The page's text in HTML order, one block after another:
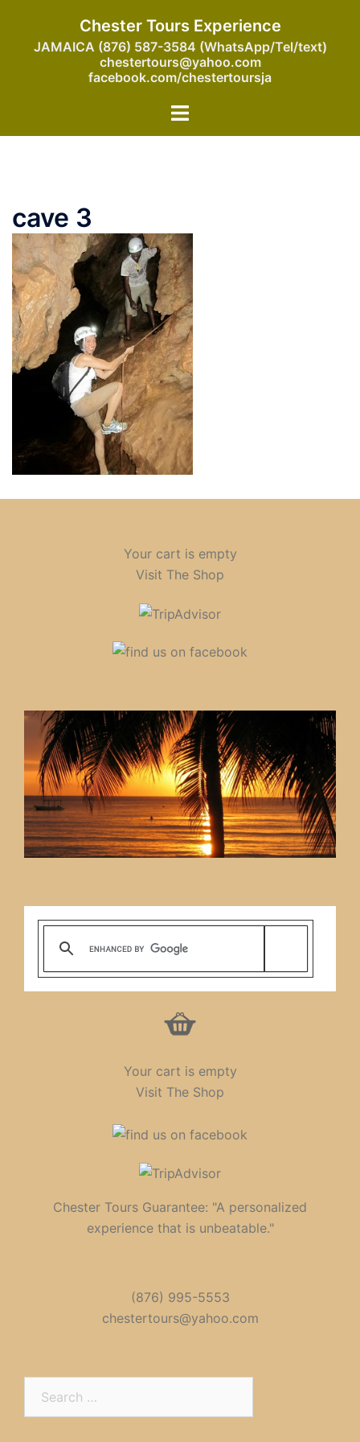
content
Chester Tours Experience
JAMAICA (876) 587-3584 (WhatsApp/Tel/text)
chestertours@yahoo.com
facebook.com/chestertoursja
Toggle
cave 3
Your cart is empty
Visit The Shop
Your cart is empty
Visit The Shop
Chester Tours Guarantee: "A personalized
experience that is unbeatable."
(876) 995-5553
chestertours@yahoo.com
for: